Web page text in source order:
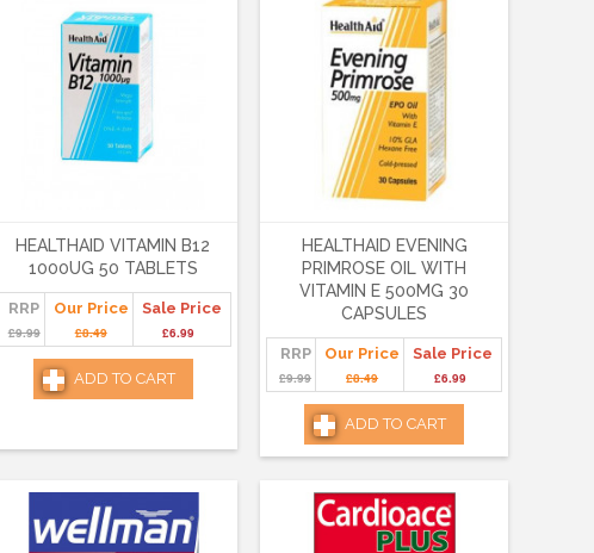
HEALTHAID VITAMIN B12
1000UG 50 TABLETS
RRP
£9.99
Our Price
£8.49
Sale Price
£6.99
ADD TO CART
HEALTHAID EVENING
PRIMROSE OIL WITH
VITAMIN E 500MG 30
CAPSULES
RRP
£9.99
Our Price
£8.49
Sale Price
£6.99
ADD TO CART